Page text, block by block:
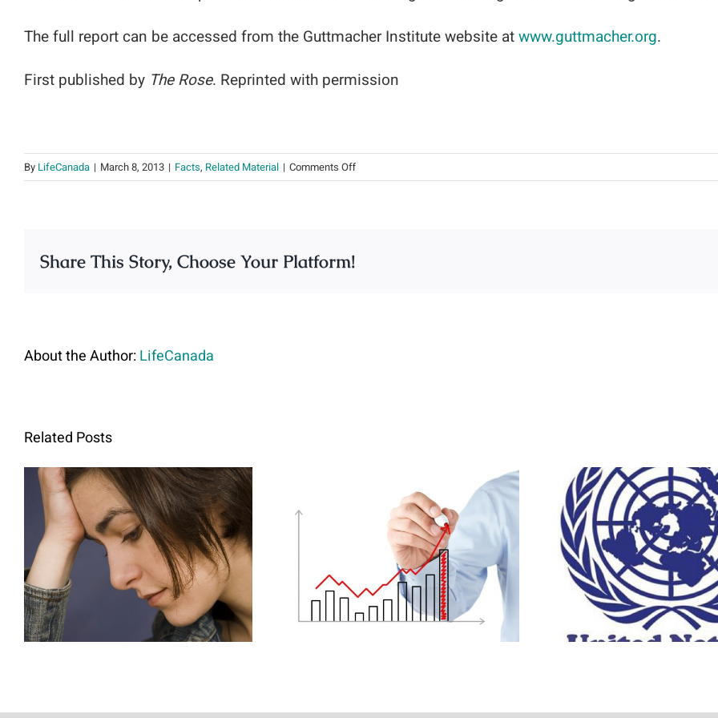
The full report can be accessed from the Guttmacher Institute website atwww.guttmacher.org.
First published by The Rose. Reprinted with permission
By LifeCanada | March 8, 2013 | Facts, Related Material | Comments Offon
The
Share This Story, Choose Your Platform!
About the Author:LifeCanada
Related Posts
Abortion and Mental
Health: The Link We
Cannot Ignore
History of the
Therapeutic Abortion
Survey
UN ~ Abortion
A Global